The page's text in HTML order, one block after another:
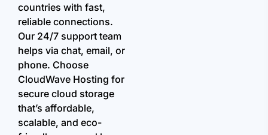
countries with fast,
reliable connections.
Our 24/7 support team
helps via chat, email, or
phone. Choose
CloudWave Hosting for
secure cloud storage
that’s affordable,
scalable, and eco-